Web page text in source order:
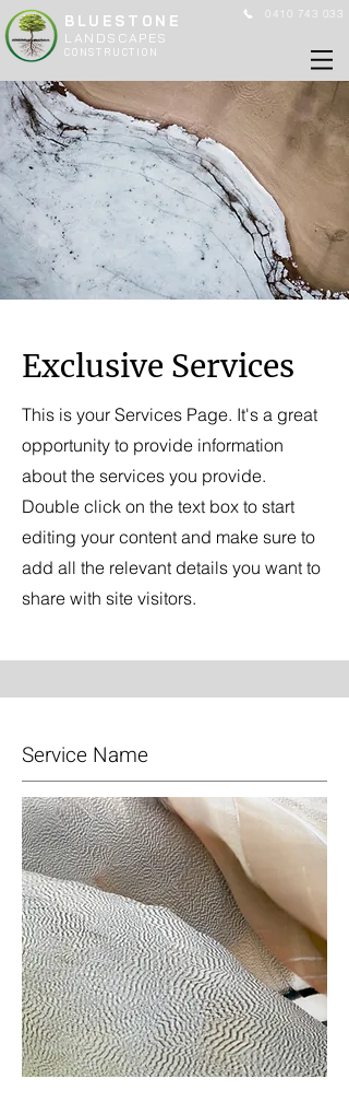
0410 743 033
BLUESTONE
LANDSCAPES
CONSTRUCTION
Exclusive Services
This is your Services Page. It's a great
opportunity to provide information
about the services you provide.
Double click on the text box to start
editing your content and make sure to
add all the relevant details you want to
share with site visitors.
Service Name